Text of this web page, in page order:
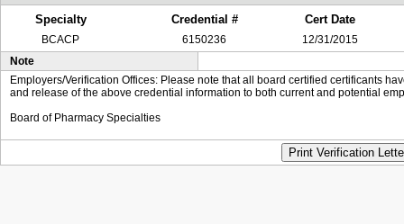
Specialty
Credential # Cert Date
BCACP 6150236
12/31/2015
Note
Employers/Verification Offices: Please note that all board certified certificants
and release of the above credential information to both current and potential
Board of Pharmacy Specialties
Print Verification